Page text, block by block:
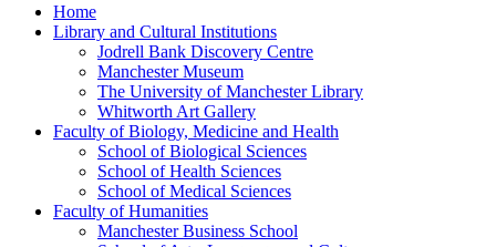
Home
Library and Cultural Institutions
Jodrell Bank Discovery Centre
Manchester Museum
The University of Manchester Library
Whitworth Art Gallery
Faculty of Biology, Medicine and Health
School of Biological Sciences
School of Health Sciences
School of Medical Sciences
Faculty of Humanities
Manchester Business School